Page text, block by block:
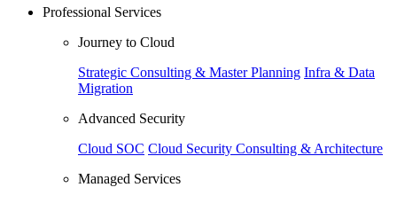
Professional Services
Journey to Cloud
Strategic Consulting & Master Planning Infra & Data
Migration
Advanced Security
Cloud SOC Cloud Security Consulting & Architecture
Managed Services